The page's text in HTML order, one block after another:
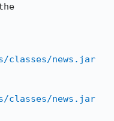
classes/news.jar
classes/news.jar